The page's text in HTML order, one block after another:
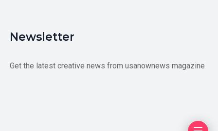
Newsletter
Get the latest creative news from usanownews magazine